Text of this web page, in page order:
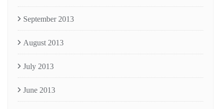
September 2013
August 2013
July 2013
June 2013